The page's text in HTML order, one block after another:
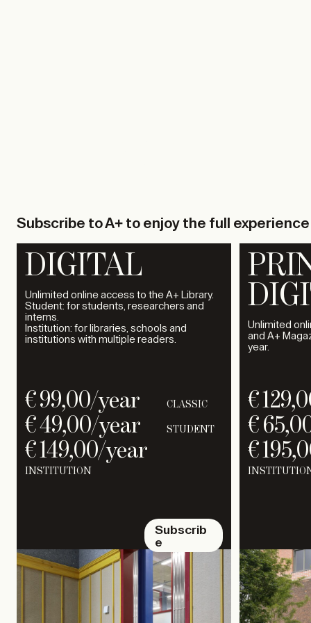
Subscribe to A+ to enjoy the full experience
DIGITAL
Unlimited online access to the A+ Library.
Student: for students, researchers and
interns.
Institution: for libraries, schools and
institutions with multiple readers.
€99,00/year CLASSIC
€49,00/year STUDENT
€149,00/year
INSTITUTION
Subscrib
e
Unlimited
and A+
year.
€
€
€